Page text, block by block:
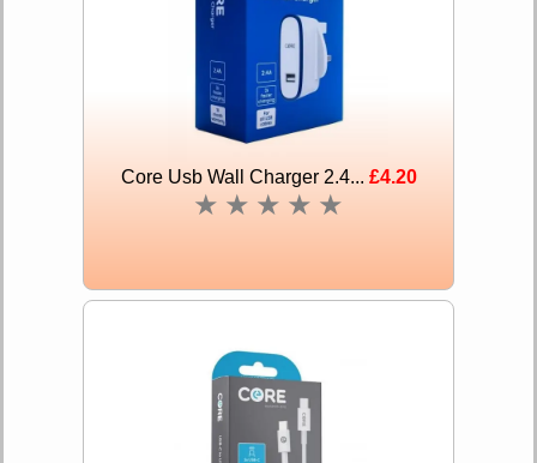
Core Usb Wall Charger 2.4... £4.20
★ ★ ★ ★ ★